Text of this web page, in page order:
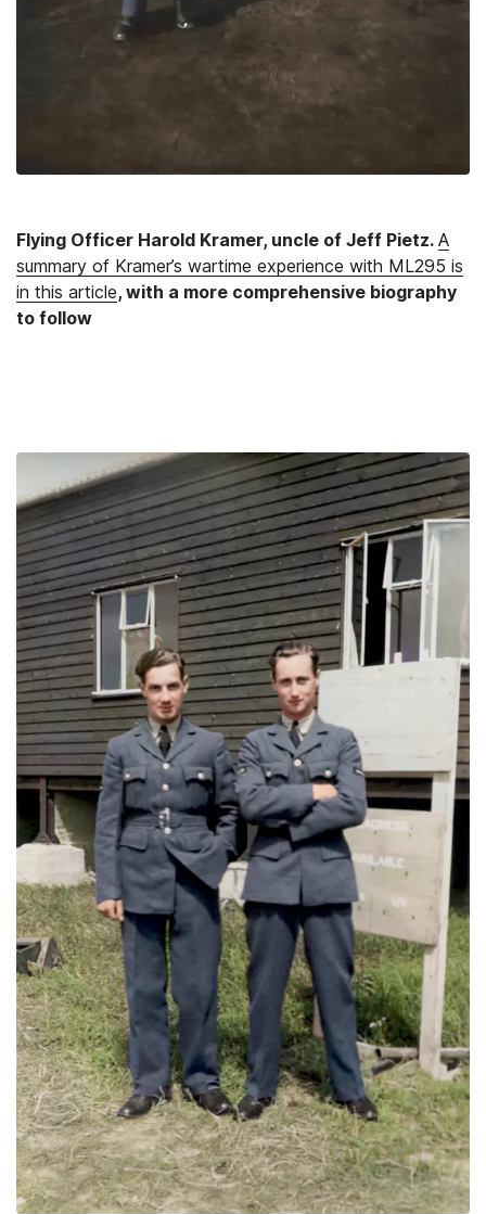
Flying Officer Harold Kramer, uncle of Jeff Pietz. A
summary of Kramer’s wartime experience with ML295 is
in this article, with a more comprehensive biography
to follow